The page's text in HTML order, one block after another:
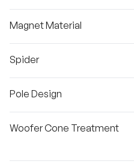
Magnet Material
Spider
Pole Design
Woofer Cone Treatment